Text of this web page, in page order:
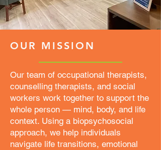
OUR MISSION
Our team of occupational therapists,
counselling therapists, and social
workers work together to support the
whole person — mind, body, and life
context. Using a biopsychosocial
approach, we help individuals
navigate life transitions, emotional